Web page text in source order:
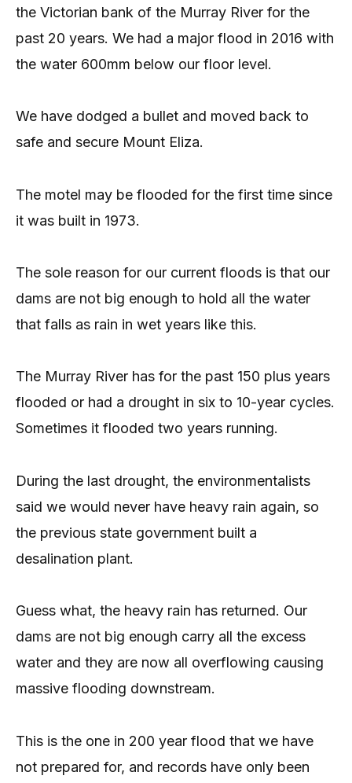
the Victorian bank of the Murray River for the
past 20 years. We had a major flood in 2016 with
the water 600mm below our floor level.
We have dodged a bullet and moved back to
safe and secure Mount Eliza.
The motel may be flooded for the first time since
it was built in 1973.
The sole reason for our current floods is that our
dams are not big enough to hold all the water
that falls as rain in wet years like this.
The Murray River has for the past 150 plus years
flooded or had a drought in six to 10-year cycles.
Sometimes it flooded two years running.
During the last drought, the environmentalists
said we would never have heavy rain again, so
the previous state government built a
desalination plant.
Guess what, the heavy rain has returned. Our
dams are not big enough carry all the excess
water and they are now all overflowing causing
massive flooding downstream.
This is the one in 200 year flood that we have
not prepared for, and records have only been